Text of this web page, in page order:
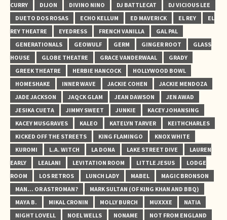
CURRY
DIJON DIVINO NINO DJ BATTLECAT
DJ VICIOUS LEE
DUETO DOS ROSAS
ECHO KELLUM ED MAVERICK EL REY
EL
REY THEATRE
EYEDRESS FRENCH VANILLA
GAL PAL
GENERATIONALS
GEOWULF GERM GINGER ROOT
GLASS
HOUSE
GLOBE THEATRE GRACE VANDERWAAL
GRADY
GREEK THEATRE
HERBIE HANCOCK
HOLLYWOOD BOWL
HOMESHAKE
INNER WAVE JACKIE COHEN
JACKIE MENDOZA
JADE JACKSON
JAQCK GLAM JEAN DAWSON
JEN AWAD
JESIKA CUETA
JIMMY SWEET JUNKIE
KACEY JOHANSING
KACEY MUSGRAVES
KALEO KATELYN TARVER
KEITHCHARLES
KICKED OFF THE STREETS
KING FLAMINGO
KNOX WHITE
KUROMI
L.A. WITCH LA DONA LAKE STREET DIVE
LAUREN
EARLY
LEALANI LEVITATION ROOM LITTLE JESUS
LODGE
ROOM
LOS RETROS LUNCH LADY MABEL
MAGIC BRONSON
MAN... OR ASTROMAN?
MARK SULTAN (OF KING KHAN AND BBQ)
MAYA B.
MIKAL CRONIN MOLLY BURCH MUXXXE
NATIA
NIGHT LOVELL
NOEL WELLS NONAME
NOT FROM ENGLAND